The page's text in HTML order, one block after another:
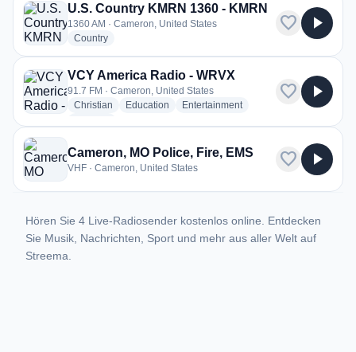
U.S. Country KMRN 1360 - KMRN
1360 AM · Cameron, United States
Countryradio stations
favorite play_arrow
VCY America Radio - WRVX
91.7 FM · Cameron, United States
Christian radio stations
Education radio stations
Entertainmentradio stations
favorite play_arrow
Cameron, MO Police, Fire, EMS
VHF · Cameron, United States favorite play_arrow
Hören Sie 4 Live-Radiosender kostenlos online. Entdecken
Sie Musik, Nachrichten, Sport und mehr aus aller Welt auf
Streema.